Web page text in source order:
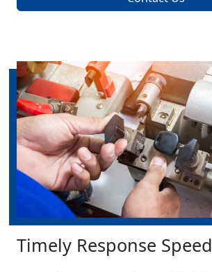
Timely Response Speed